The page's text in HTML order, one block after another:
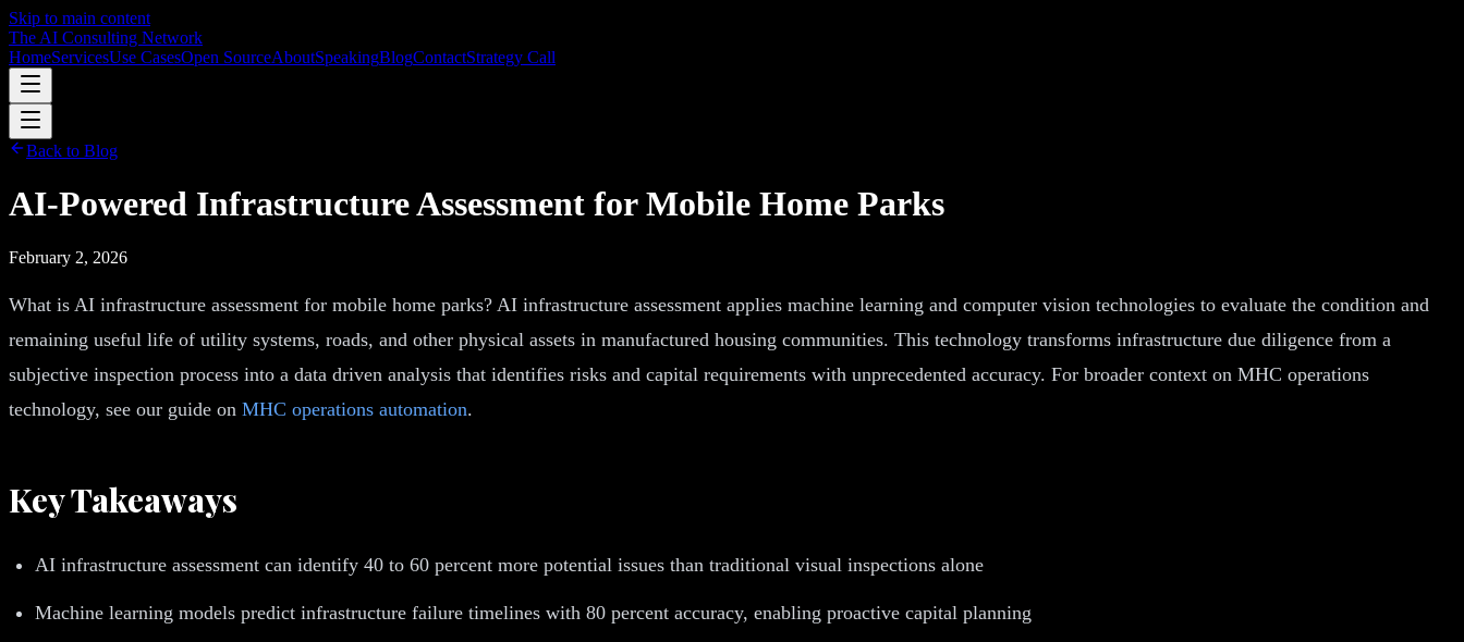
Skip to main content
The AI Consulting Network
HomeServicesUse CasesOpen SourceAboutSpeakingBlogContactStrategy Call
Back to Blog
AI-Powered Infrastructure Assessment for Mobile Home Parks
February 2, 2026
What is AI infrastructure assessment for mobile home parks? AI infrastructure assessment applies machine learning and computer vision technologies to evaluate the condition and
remaining useful life of utility systems, roads, and other physical assets in manufactured housing communities. This technology transforms infrastructure due diligence from a
subjective inspection process into a data driven analysis that identifies risks and capital requirements with unprecedented accuracy. For broader context on MHC operations
technology, see our guide on MHC operations automation.
Key Takeaways
AI infrastructure assessment can identify 40 to 60 percent more potential issues than traditional visual inspections alone
Machine learning models predict infrastructure failure timelines with 80 percent accuracy, enabling proactive capital planning